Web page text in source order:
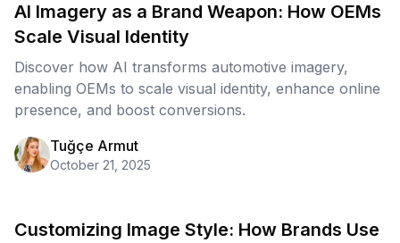
AI Imagery as a Brand Weapon: How OEMs
Scale Visual Identity
Discover how AI transforms automotive imagery,
enabling OEMs to scale visual identity, enhance online
presence, and boost conversions.
Tuğçe Armut
October 21, 2025
Customizing Image Style: How Brands Use